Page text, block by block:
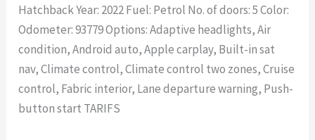
Hatchback Year: 2022 Fuel: Petrol No. of doors: 5 Color:
Odometer: 93779 Options: Adaptive headlights, Air
condition, Android auto, Apple carplay, Built-in sat
nav, Climate control, Climate control two zones, Cruise
control, Fabric interior, Lane departure warning, Push-
button start TARIFS